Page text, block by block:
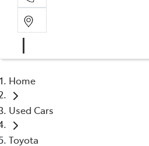
Home
Used Cars
Toyota